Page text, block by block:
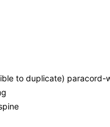
to duplicate) paracord-